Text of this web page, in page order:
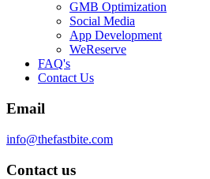
GMB Optimization
Social Media
App Development
WeReserve
FAQ's
Contact Us
Email
info@thefastbite.com
Contact us